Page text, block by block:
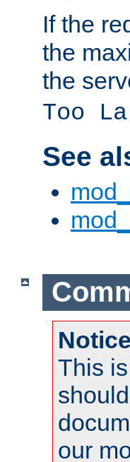
If the
the
the
Too
See
This
our